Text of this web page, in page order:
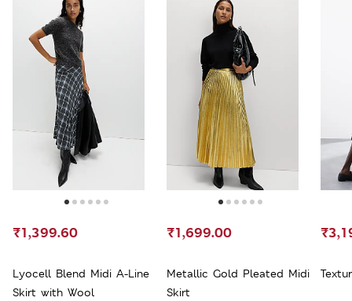
Lyocell Blend Midi A-Line
Skirt with Wool
₹1,399.60
Metallic Gold Pleated Midi
Skirt
₹1,699.00